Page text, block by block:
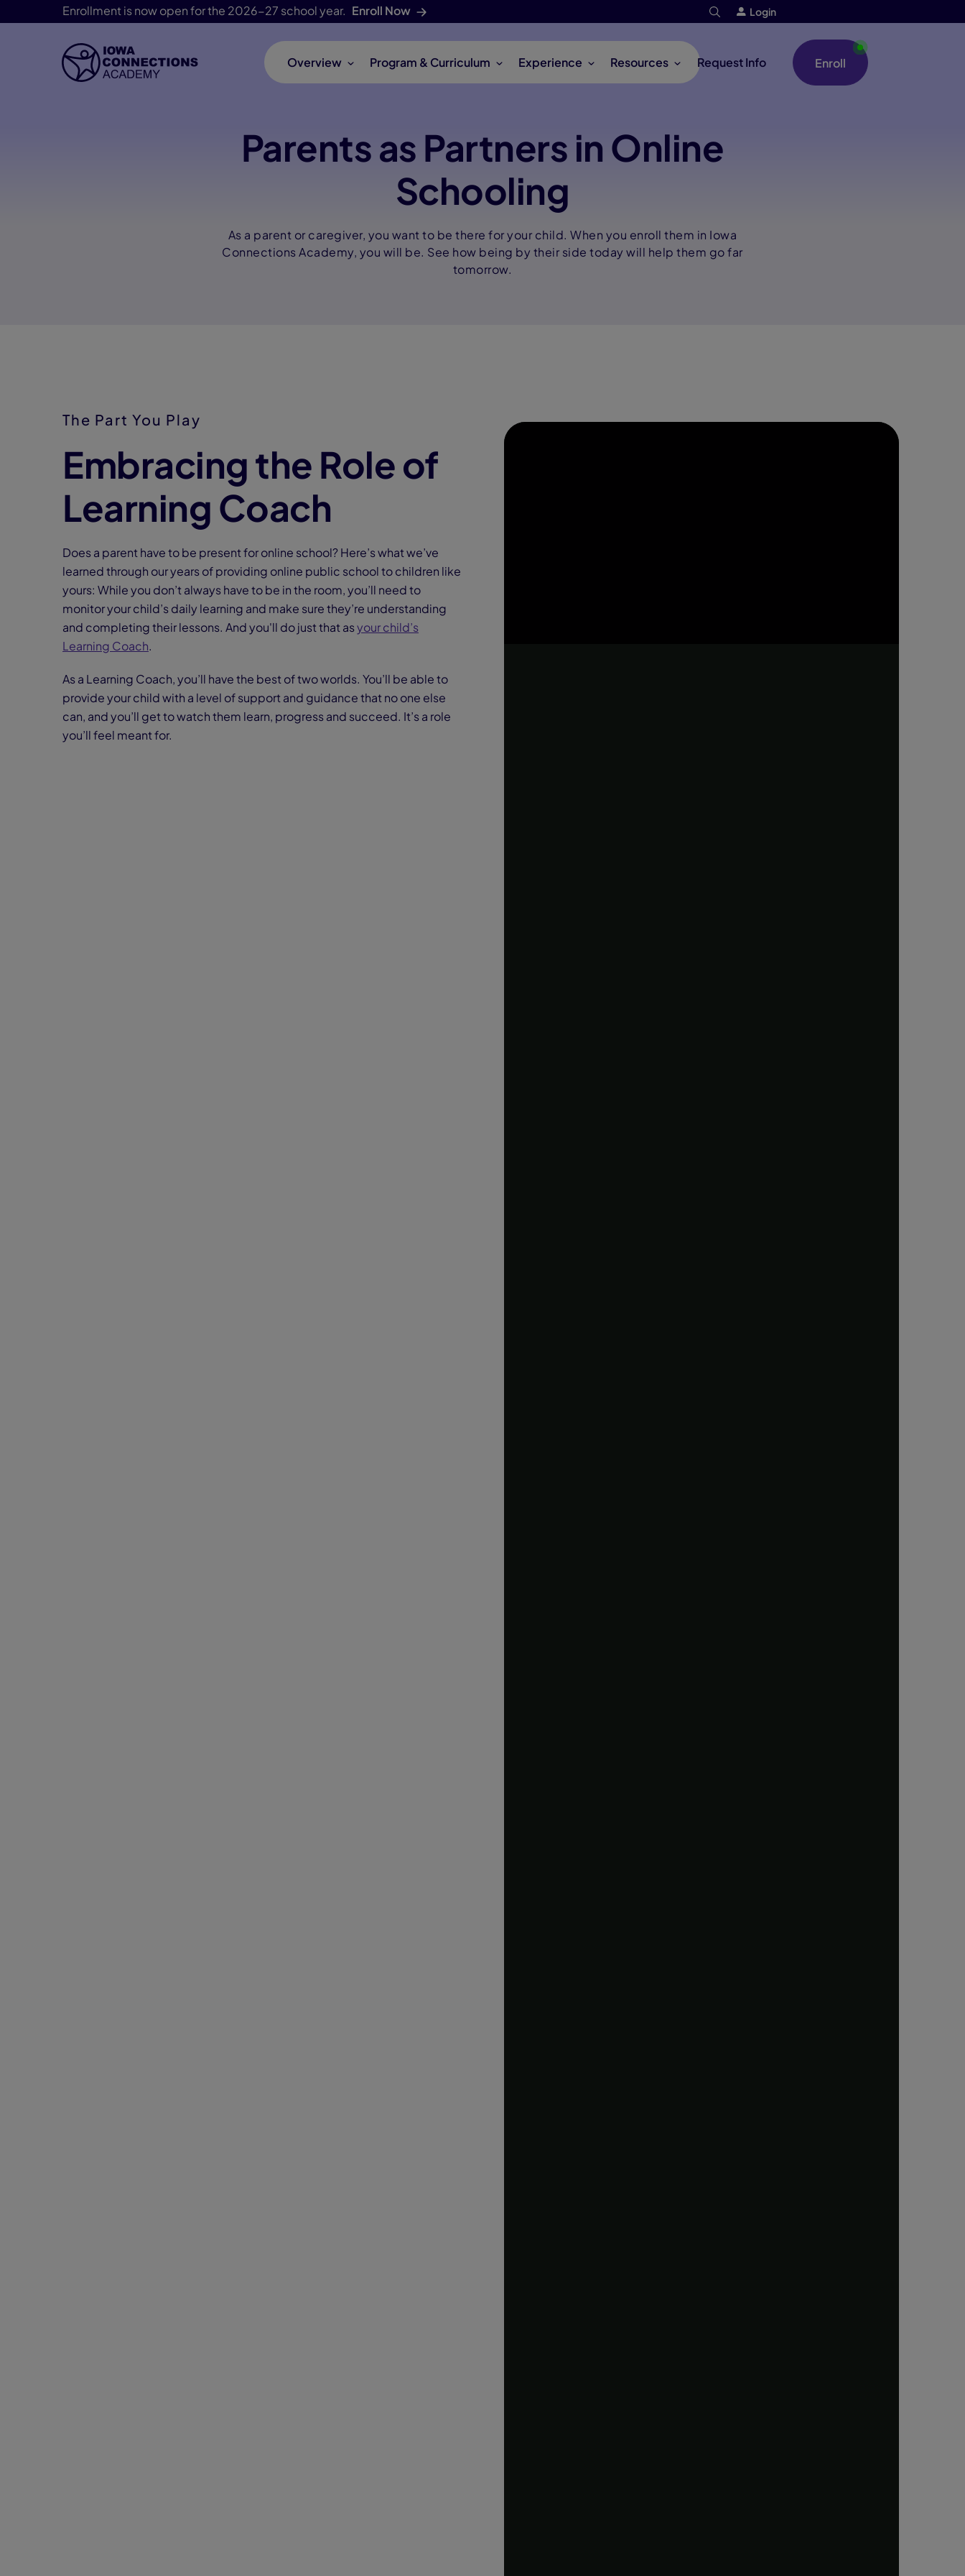
Enrollment is now open for the 2026-27 school year. Enroll Now Login
Skip Navigation
Overview Program & Curriculum Experience Resources Request Info Enroll
Parents as Partners in Online
Schooling
As a parent or caregiver, you want to be there for your child. When you enroll them in Iowa
Connections Academy, you will be. See how being by their side today will help them go far
tomorrow.
The Part You Play
Embracing the Role of
Learning Coach
Does a parent have to be present for online school? Here’s what we’ve
learned through our years of providing online public school to children like
yours: While you don’t always have to be in the room, you’ll need to
monitor your child’s daily learning and make sure they’re understanding
and completing their lessons. And you'll do just that asyour child’s
Learning Coach.
As a Learning Coach, you’ll have the best of two worlds. You’ll be able to
provide your child with a level of support and guidance that no one else
can, and you’ll get to watch them learn, progress and succeed. It’s a role
you’ll feel meant for.